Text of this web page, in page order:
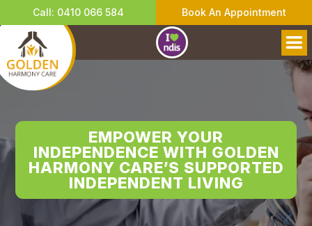
Call: 0410 066 584 Book An Appointment
EMPOWER YOUR
INDEPENDENCE WITH GOLDEN
HARMONY CARE’S SUPPORTED
INDEPENDENT LIVING